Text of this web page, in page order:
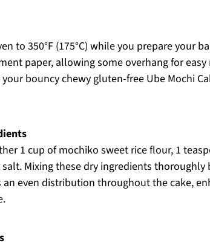
to 350°F (175°C) while you prepare your
paper, allowing some overhang for
bouncy chewy gluten-free Ube Mochi
1 cup of mochiko sweet rice flour, 1
Mixing these dry ingredients
even distribution throughout the cake,